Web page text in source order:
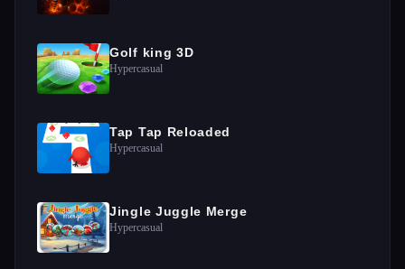
Golf king 3D
Hypercasual
Tap Tap Reloaded
Hypercasual
Jingle Juggle Merge
Hypercasual